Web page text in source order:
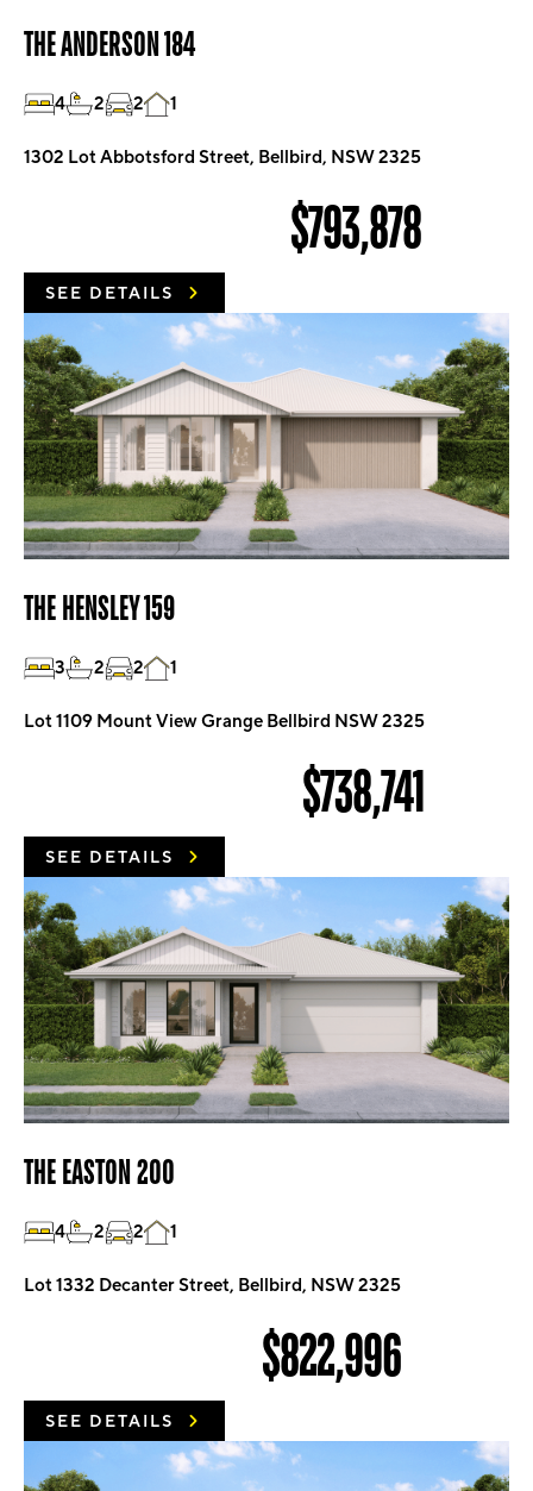
THE ANDERSON 184
4 2 2 1
1302 Lot Abbotsford Street, Bellbird, NSW 2325
$793,878
SEE DETAILS
THE HENSLEY 159
3 2 2 1
Lot 1109 Mount View Grange Bellbird NSW 2325
$738,741
SEE DETAILS
THE EASTON 200
4 2 2 1
Lot 1332 Decanter Street, Bellbird, NSW 2325
$822,996
SEE DETAILS